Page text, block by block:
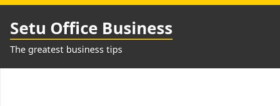
Skip
content
Setu Office Business
The greatest business tips